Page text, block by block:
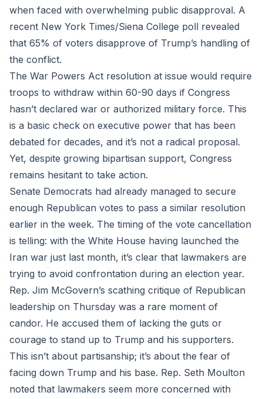
when faced with overwhelming public disapproval. A
recent New York Times/Siena College poll revealed
that 65% of voters disapprove of Trump’s handling of
the conflict.
The War Powers Act resolution at issue would require
troops to withdraw within 60-90 days if Congress
hasn’t declared war or authorized military force. This
is a basic check on executive power that has been
debated for decades, and it’s not a radical proposal.
Yet, despite growing bipartisan support, Congress
remains hesitant to take action.
Senate Democrats had already managed to secure
enough Republican votes to pass a similar resolution
earlier in the week. The timing of the vote cancellation
is telling: with the White House having launched the
Iran war just last month, it’s clear that lawmakers are
trying to avoid confrontation during an election year.
Rep. Jim McGovern’s scathing critique of Republican
leadership on Thursday was a rare moment of
candor. He accused them of lacking the guts or
courage to stand up to Trump and his supporters.
This isn’t about partisanship; it’s about the fear of
facing down Trump and his base. Rep. Seth Moulton
noted that lawmakers seem more concerned with